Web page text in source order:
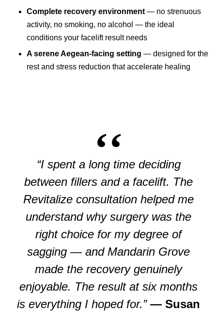
Complete recovery environment — no strenuous
activity, no smoking, no alcohol — the ideal
conditions your facelift result needs
A serene Aegean-facing setting — designed for the
rest and stress reduction that accelerate healing
“I spent a long time deciding
between fillers and a facelift. The
Revitalize consultation helped me
understand why surgery was the
right choice for my degree of
sagging — and Mandarin Grove
made the recovery genuinely
enjoyable. The result at six months
is everything I hoped for.” — Susan